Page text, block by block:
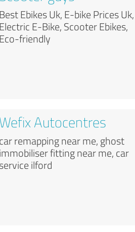
Best Ebikes Uk, E-bike Prices Uk,
Electric E-Bike, Scooter Ebikes,
Eco-friendly
Wefix Autocentres
car remapping near me, ghost
immobiliser fitting near me, car
service ilford